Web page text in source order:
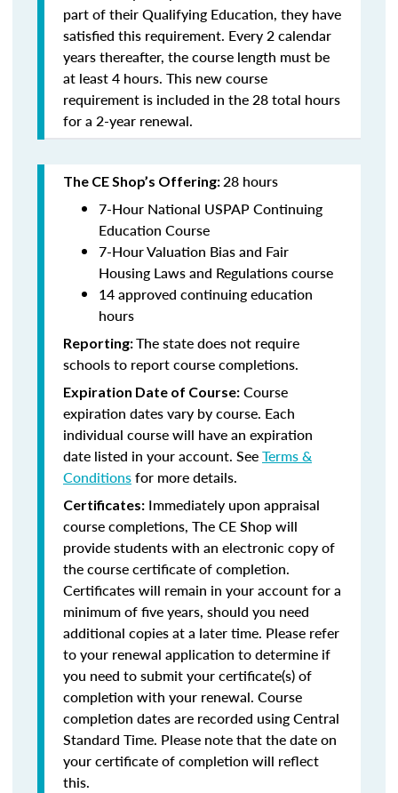
part of their Qualifying Education, they have
satisfied this requirement. Every 2 calendar
years thereafter, the course length must be
at least 4 hours. This new course
requirement is included in the 28 total hours
for a 2-year renewal.
The CE Shop’s Offering:28 hours
7-Hour National USPAP Continuing
Education Course
7-Hour Valuation Bias and Fair
Housing Laws and Regulations course
14 approved continuing education
hours
Reporting:The state does not require
schools to report course completions.
Expiration Date of Course: Course
expiration dates vary by course. Each
individual course will have an expiration
date listed in your account. SeeTerms &
Conditionsfor more details.
Certificates: Immediately upon appraisal
course completions, The CE Shop will
provide students with an electronic copy of
the course certificate of completion.
Certificates will remain in your account for a
minimum of five years, should you need
additional copies at a later time. Please refer
to your renewal application to determine if
you need to submit your certificate(s) of
completion with your renewal. Course
completion dates are recorded using Central
Standard Time. Please note that the date on
your certificate of completion will reflect
this.